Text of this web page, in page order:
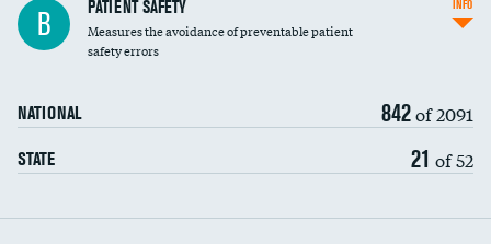
30-day mortality
B PATIENT SAFETY
Measures the avoidance of preventable patient
safety errors
NATIONAL 842of 2091
STATE 21 of 52
INFO